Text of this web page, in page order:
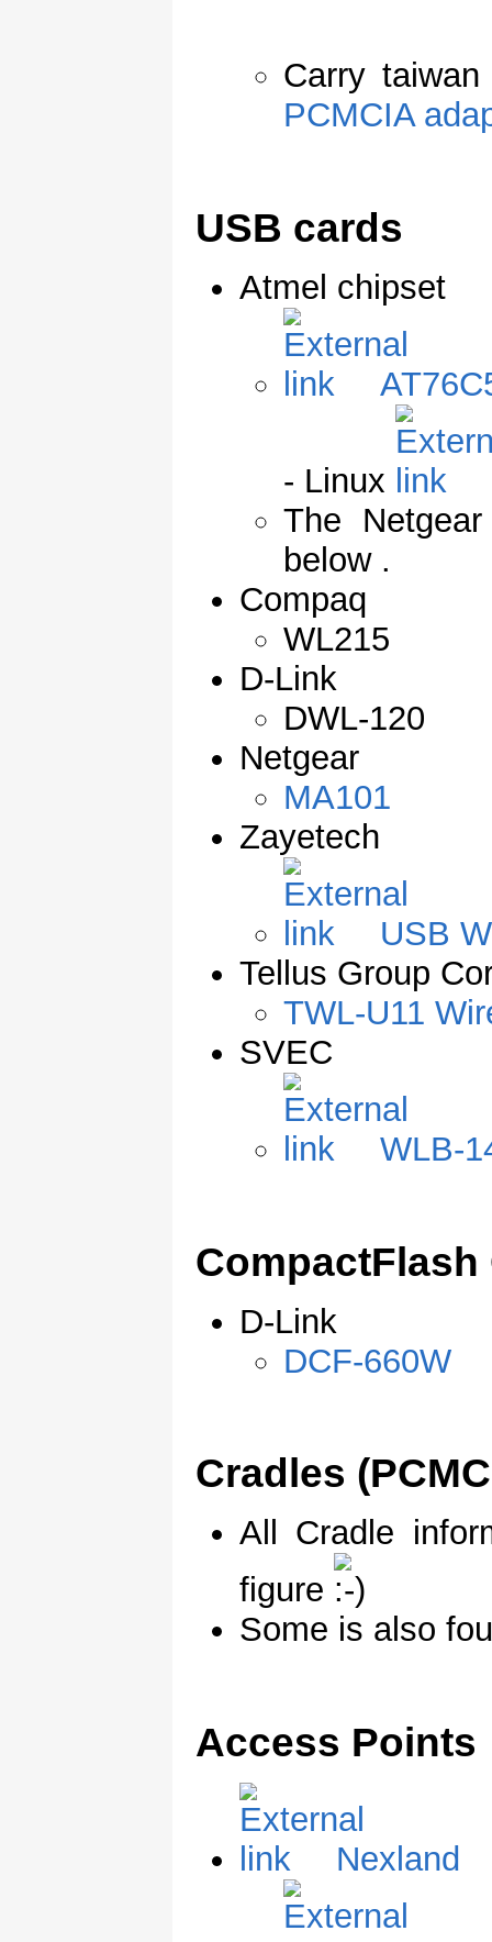
Carry
PCMCIA
USB cards
Atmel chipset
- Linux
The
below .
Compaq
WL215
D-Link
DWL-120
Netgear
MA101
Zayetech
USB
Tellus Group
TWL-U11
SVEC
WLB-
CompactFlash
D-Link
DCF-660W
Cradles
All Cradle
figure
Some is also
Access Points
Nexland